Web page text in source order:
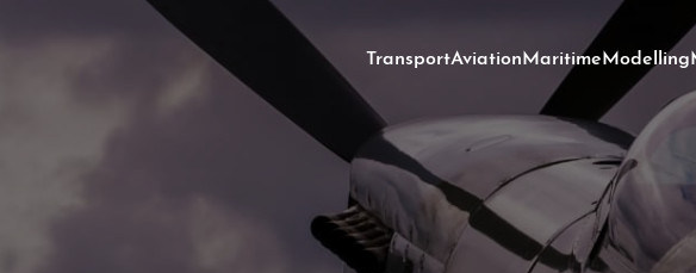
TransportAviationMaritimeModelling